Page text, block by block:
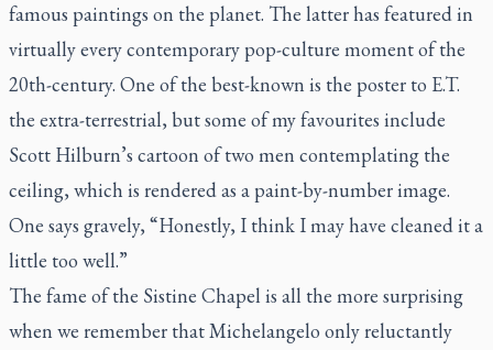
famous paintings on the planet. The latter has featured in
virtually every contemporary pop-culture moment of the
20th-century. One of the best-known is the poster to E.T.
the extra-terrestrial, but some of my favourites include
Scott Hilburn’s cartoon of two men contemplating the
ceiling, which is rendered as a paint-by-number image.
One says gravely, “Honestly, I think I may have cleaned it a
little too well.”
The fame of the Sistine Chapel is all the more surprising
when we remember that Michelangelo only reluctantly